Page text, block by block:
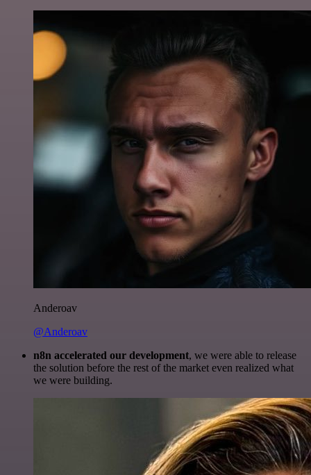
Anderoav
@Anderoav
n8n accelerated our development, we were able to release
the solution before the rest of the market even realized what
we were building.